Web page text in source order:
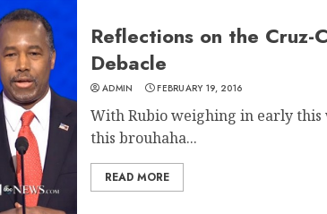
Reflections on the Cruz-
Debacle
ADMIN FEBRUARY 19, 2016
With Rubio weighing in early this
this brouhaha...
READ MORE